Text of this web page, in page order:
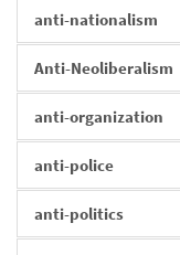
anti-nationalism
Anti-Neoliberalism
anti-organization
anti-police
anti-politics